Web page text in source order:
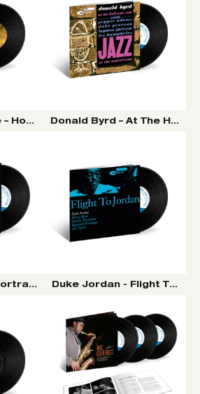
Homeward Bound LP (Tone Poet
Donald Byrd – At The Half
Of Sheila LP (Tone Poet Vinyl
Duke Jordan - Flight To